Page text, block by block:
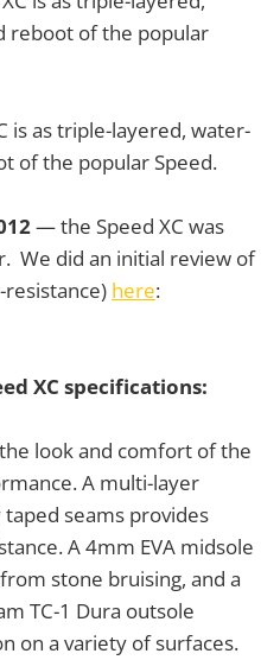
is as triple-layered, water-
of the popular Speed.
— the Speed XC was
We did an initial review of
here:
XC specifications:
look and comfort of the
A multi-layer
seams provides
A 4mm EVA midsole
stone bruising, and a
TC-1 Dura outsole
on a variety of surfaces.